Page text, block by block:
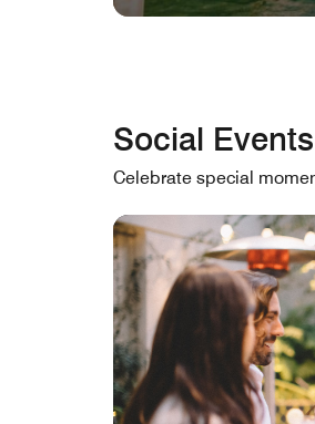
Social Events
Celebrate special